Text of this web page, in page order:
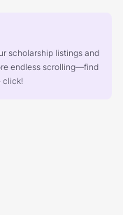
scholarship listings and
endless scrolling—find
click!